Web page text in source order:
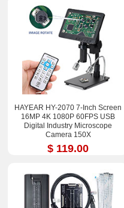
HAYEAR HY-2070 7-Inch Screen
16MP 4K 1080P 60FPS USB
Digital Industry Microscope
Camera 150X
$ 119.00